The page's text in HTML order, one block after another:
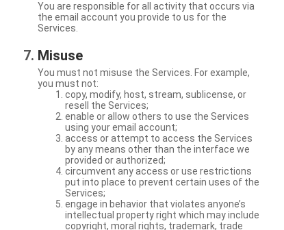
You are responsible for all activity that occurs via
the email account you provide to us for the
Services.
Misuse
You must not misuse the Services. For example,
you must not:
copy, modify, host, stream, sublicense, or
resell the Services;
enable or allow others to use the Services
using your email account;
access or attempt to access the Services
by any means other than the interface we
provided or authorized;
circumvent any access or use restrictions
put into place to prevent certain uses of the
Services;
engage in behavior that violates anyone’s
intellectual property right which may include
copyright, moral rights, trademark, trade